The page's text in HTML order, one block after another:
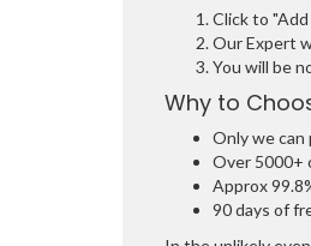
Click to
Our Expert
You will be
Why to
Only we can
Over 5000+
Approx
90 days of